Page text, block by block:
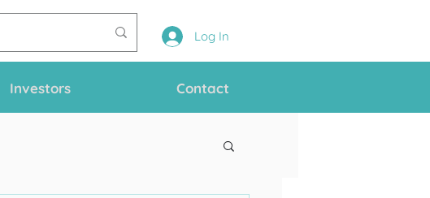
Log In
Investors Contact